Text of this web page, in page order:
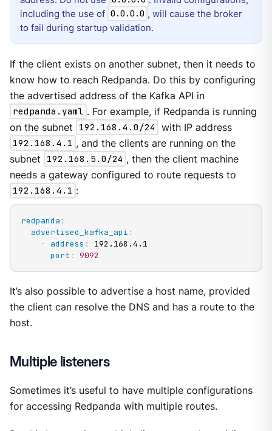
including the use of 0.0.0.0 , will cause the broker
to fail during startup validation.
If the client exists on another subnet, then it needs to
know how to reach Redpanda. Do this by configuring
the advertised address of the Kafka API in
redpanda.yaml . For example, if Redpanda is running
on the subnet
192.168.4.0/24
with IP address
192.168.4.1 , and the clients are running on the
subnet
192.168.5.0/24 , then the client machine
needs a gateway configured to route requests to
192.168.4.1 :
redpanda :
advertised_kafka_api :
-
address :
192.168.4.1
port : 9092
It’s also possible to advertise a host name, provided
the client can resolve the DNS and has a route to the
host.
Multiple listeners
Sometimes it’s useful to have multiple configurations
for accessing Redpanda with multiple routes.